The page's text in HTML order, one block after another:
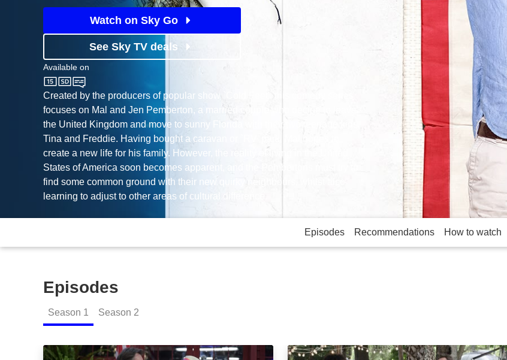
Watch on Sky Go
See Sky TV deals
Available on
Sky One
Created by the producers of popular show `Cold Feet', this comedy series
focuses on Mal and Jen Pemberton, a married couple who decide to leave
the United Kingdom and move to sunny Florida with their two teenage kids,
Tina and Freddie. Having bought a caravan or `RV' park, Mal hopes to
create a new life for his family. However, the reality of living in the United
States of America soon becomes apparent, and the Pembertons must try to
find some common ground with their new quirky neighbours, whilst also
learning to adjust to other areas of cultural difference.
Episodes Recommendations How to watch
Episodes
Season 1 Season 2
Adults Only: Episode Image Gators For Cougars: Episode Image